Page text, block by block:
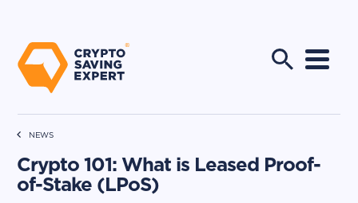
NEWS
Crypto 101: What is Leased Proof-
of-Stake (LPoS)